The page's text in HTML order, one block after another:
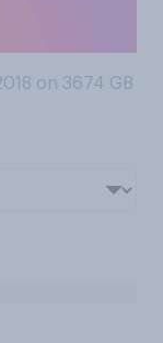
on 3674 GB